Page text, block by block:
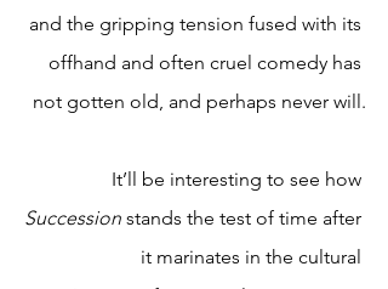
and the gripping tension fused with its
offhand and often cruel comedy has
not gotten old, and perhaps never will.
It’ll be interesting to see how
Succession stands the test of time after
it marinates in the cultural